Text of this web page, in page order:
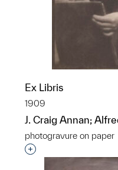
Ex Libris
1909
J. Craig Annan;
photogravure on paper
Interested in